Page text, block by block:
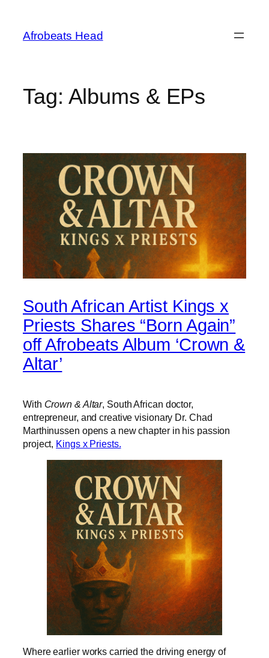
content
Afrobeats Head
Tag: Albums & EPs
South African Artist Kings x
Priests Shares “Born Again”
off Afrobeats Album ‘Crown &
Altar’
With Crown & Altar, South African doctor,
entrepreneur, and creative visionary Dr. Chad
Marthinussen opens a new chapter in his passion
project, Kings x Priests.
Where earlier works carried the driving energy of